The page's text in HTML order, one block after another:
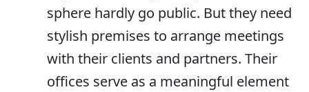
sphere hardly go public. But they need
stylish premises to arrange meetings
with their clients and partners. Their
offices serve as a meaningful element